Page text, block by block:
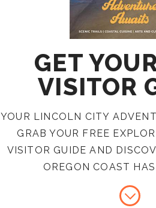
GET
VISITOR
YOUR LINCOLN CITY
GRAB YOUR FREE
VISITOR GUIDE AND
OREGON COAST